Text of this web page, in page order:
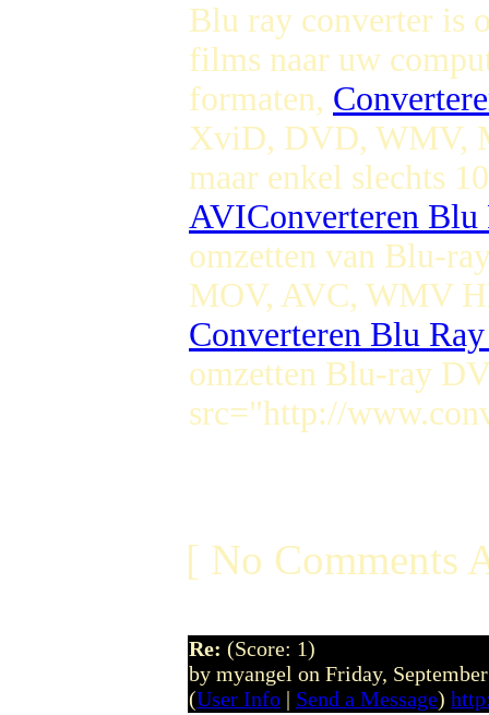
Blu ray converter is
films naar uw
formaten,
XviD, DVD, WMV,
maar enkel slechts
AVIConverteren
omzetten van Blu-
MOV, AVC, WMV
Converteren Blu
omzetten Blu-ray
src="http://
[ No Comments
Re: (Score: 1)
by myangel on Friday,
(User Info | Send a Message)